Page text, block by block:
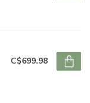
C$699.98